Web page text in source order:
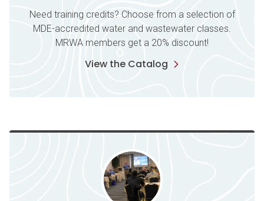
Need training credits? Choose from a selection of
MDE-accredited water and wastewater classes.
MRWA members get a 20% discount!
View the Catalog